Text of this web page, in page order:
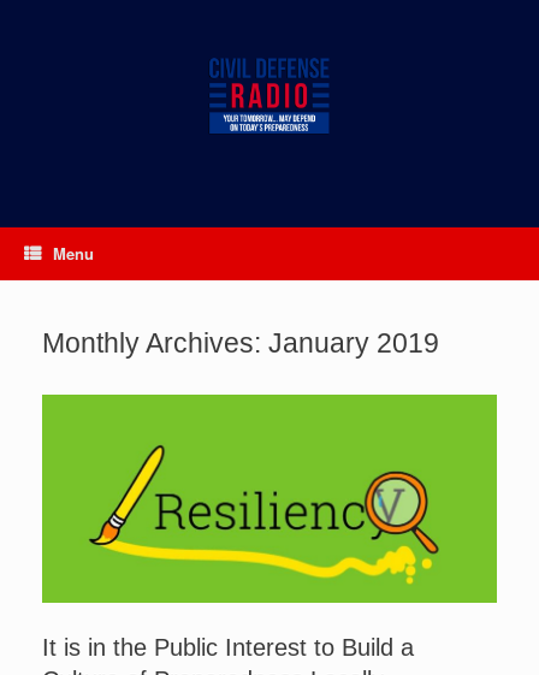
Menu
Monthly Archives: January 2019
It is in the Public Interest to Build a